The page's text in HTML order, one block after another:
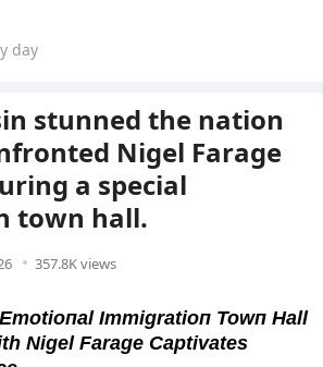
day
stunned the nation
Nigel Farage
a special
town hall.
357.8K views